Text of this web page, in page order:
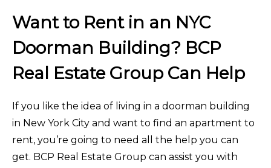
Want to Rent in an NYC
Doorman Building? BCP
Real Estate Group Can Help
If you like the idea of living in a doorman building
in New York City and want to find an apartment to
rent, you’re going to need all the help you can
get. BCP Real Estate Group can assist you with